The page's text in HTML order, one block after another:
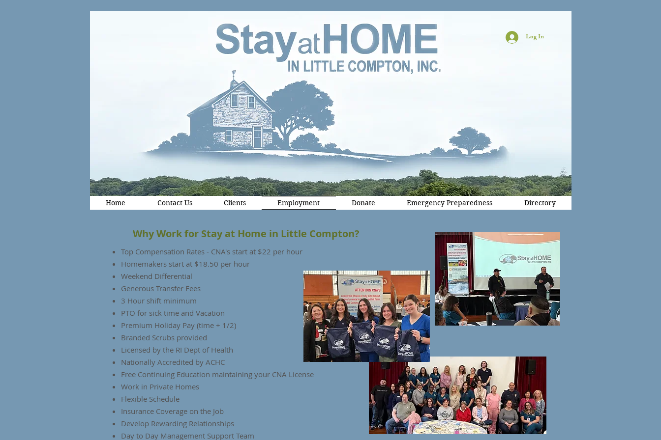
Log In
Home Contact Us Clients Employment Donate Emergency Preparedness Directory
Top Compensation Rates - CNA's start at $22 per hour
Homemakers start at $18.50 per hour
Weekend Differential
Generous Transfer Fees
3 Hour shift minimum
PTO for sick time and Vacation
Premium Holiday Pay (time + 1/2)
Branded Scrubs provided
Licensed by the RI Dept of Health
Nationally Accredited by ACHC
Free Continuing Education maintaining your CNA License
Work in Private Homes
Flexible Schedule
Insurance Coverage on the Job
Develop Rewarding Relationships
Day to Day Management Support Team
Why Work for Stay at Home in Little Compton?